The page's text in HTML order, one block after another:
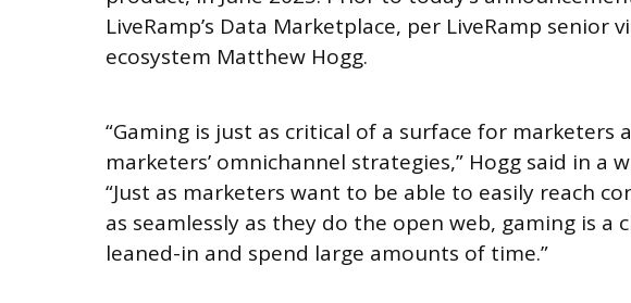
LiveRamp’s Data Marketplace, per LiveRamp
ecosystem Matthew Hogg.
“Gaming is just as critical of a surface for marketers
marketers’ omnichannel strategies,” Hogg said in a
“Just as marketers want to be able to easily reach
as seamlessly as they do the open web, gaming is a
leaned-in and spend large amounts of time.”